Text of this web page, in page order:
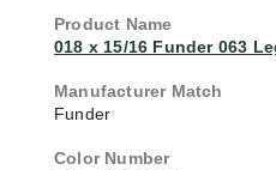
018 x 15/16 Funder 063
Funder